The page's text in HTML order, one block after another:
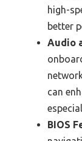
high-
better
Audio
can
BIOS